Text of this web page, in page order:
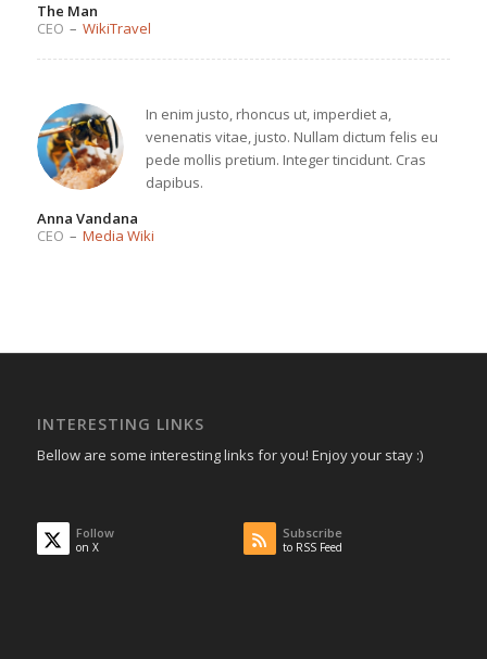
The Man
CEO – WikiTravel
In enim justo, rhoncus ut, imperdiet a,
venenatis vitae, justo. Nullam dictum felis eu
pede mollis pretium. Integer tincidunt. Cras
dapibus.
Anna Vandana
CEO – Media Wiki
INTERESTING LINKS
Bellow are some interesting links for you! Enjoy your stay :)
Follow
on X
Subscribe
to RSS Feed